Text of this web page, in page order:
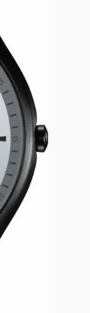
DANIEL
DIESEL
FLIK FLAK